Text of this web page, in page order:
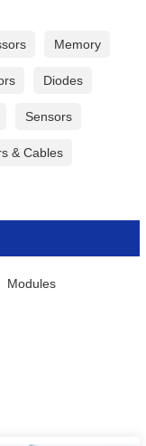
Memory
Diodes
Sensors
& Cables
Modules